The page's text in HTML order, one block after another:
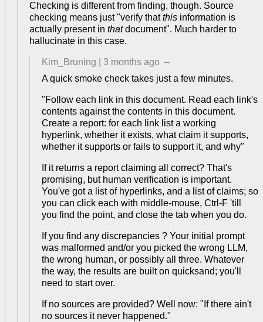
Checking is different from finding, though. Source
checking means just "verify thatthis information is
actually present in thatdocument". Much harder to
hallucinate in this case.
Kim_Bruning 3 months ago –
A quick smoke check takes just a few minutes.
"Follow each link in this document. Read each link's
contents against the contents in this document.
Create a report: for each link list a working
hyperlink, whether it exists, what claim it supports,
whether it supports or fails to support it, and why"
If it returns a report claiming all correct? That's
promising, but human verification is important.
You've got a list of hyperlinks, and a list of claims; so
you can click each with middle-mouse, Ctrl-F 'till
you find the point, and close the tab when you do.
If you find any discrepancies ? Your initial prompt
was malformed and/or you picked the wrong LLM,
the wrong human, or possibly all three. Whatever
the way, the results are built on quicksand; you'll
need to start over.
If no sources are provided? Well now: "If there ain't
no sources it never happened."